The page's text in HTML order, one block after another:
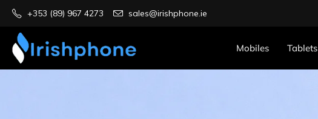
+353 (89) 967 4273 sales@irishphone.ie
Mobiles Tablets